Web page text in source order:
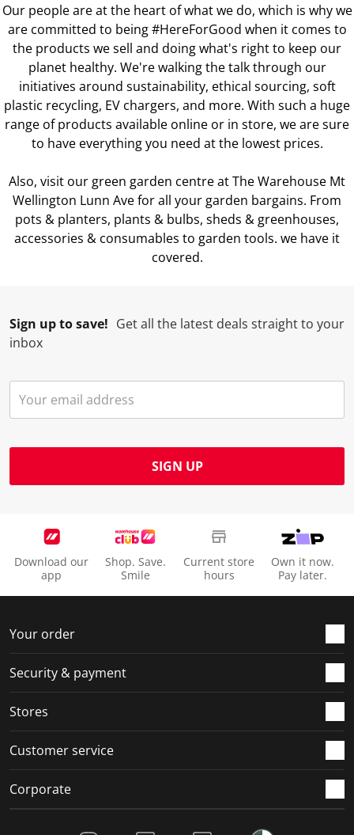
Our people are at the heart of what we do, which is why we
are committed to being #HereForGood when it comes to
the products we sell and doing what's right to keep our
planet healthy. We're walking the talk through our
initiatives around sustainability, ethical sourcing, soft
plastic recycling, EV chargers, and more. With such a huge
range of products available online or in store, we are sure
to have everything you need at the lowest prices.
Also, visit our green garden centre at The Warehouse Mt
Wellington Lunn Ave for all your garden bargains. From
pots & planters, plants & bulbs, sheds & greenhouses,
accessories & consumables to garden tools. we have it
covered.
Sign up to save! Get all the latest deals straight to your
inbox
SIGN UP
Download our
app
Shop. Save.
Smile
Current store
hours
Own it now.
Pay later.
Your order
Security & payment
Stores
Customer service
Corporate